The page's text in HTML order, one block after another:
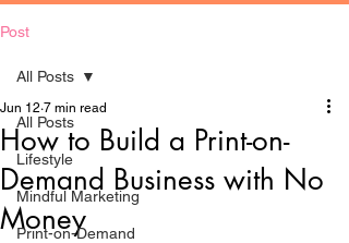
Post
All Posts
Lifestyle
Mindful Marketing
Print-on-Demand
All Posts
How to Build a Print-on-
Demand Business with No
Money
Jun 12 7 min read